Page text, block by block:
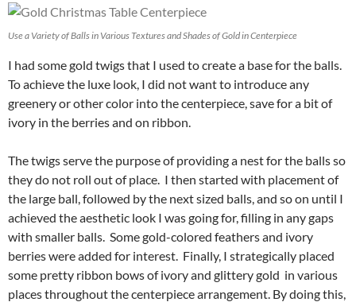
Use a Variety of Balls in Various Textures and Shades of Gold in Centerpiece
I had some gold twigs that I used to create a base for the balls.
To achieve the luxe look, I did not want to introduce any
greenery or other color into the centerpiece, save for a bit of
ivory in the berries and on ribbon.
The twigs serve the purpose of providing a nest for the balls so
they do not roll out of place. I then started with placement of
the large ball, followed by the next sized balls, and so on until I
achieved the aesthetic look I was going for, filling in any gaps
with smaller balls. Some gold-colored feathers and ivory
berries were added for interest. Finally, I strategically placed
some pretty ribbon bows of ivory and glittery gold in various
places throughout the centerpiece arrangement. By doing this,